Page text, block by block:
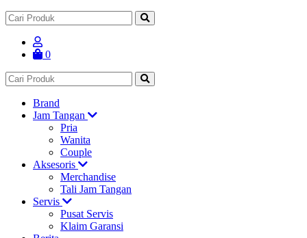
0
Brand
Jam Tangan
Pria
Wanita
Couple
Aksesoris
Merchandise
Tali Jam Tangan
Servis
Pusat Servis
Klaim Garansi